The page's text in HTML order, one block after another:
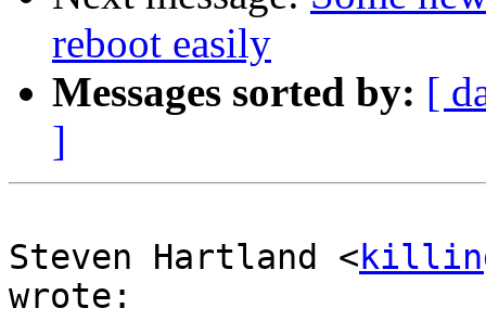
reboot easily
Messages sorted by: [
]
Steven Hartland <
wrote: